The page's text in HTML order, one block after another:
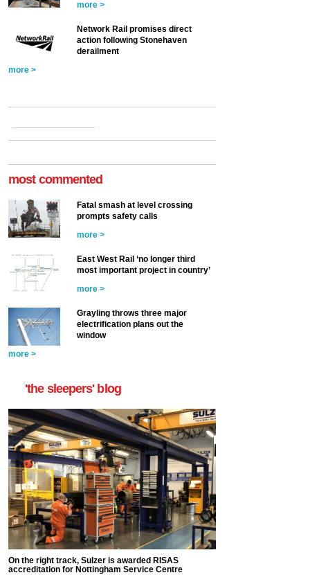
more >
Network Rail promises direct
action following Stonehaven
derailment
more >
most commented
Fatal smash at level crossing
prompts safety calls
more >
East West Rail ‘no longer third
most important project in country’
more >
Grayling throws three major
electrification plans out the
window
more >
'the sleepers' blog
On the right track, Sulzer is awarded RISAS
accreditation for Nottingham Service Centre